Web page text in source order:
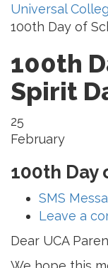
Universal
100th Day of
100th
Spirit
25
February
100th Day
SMS
Leave a
Dear UCA